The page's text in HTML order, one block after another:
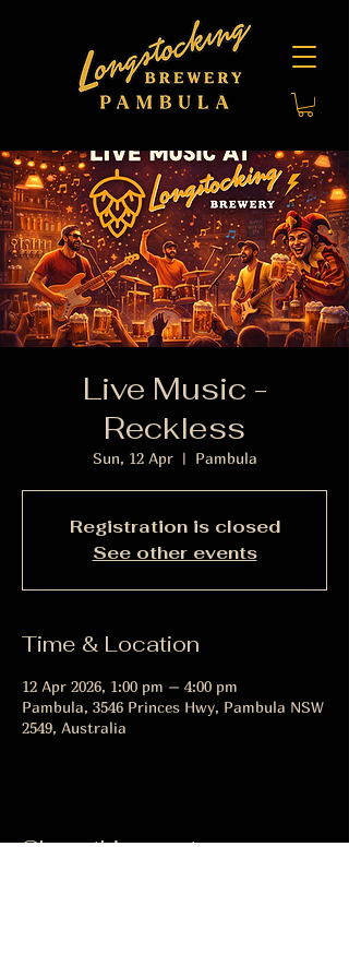
Live Music -
Reckless
Sun, 12 Apr
  |
Pambula
Registration is closed
See other events
Time & Location
12 Apr 2026, 1:00 pm – 4:00 pm
Pambula, 3546 Princes Hwy, Pambula NSW
2549, Australia
Share this event